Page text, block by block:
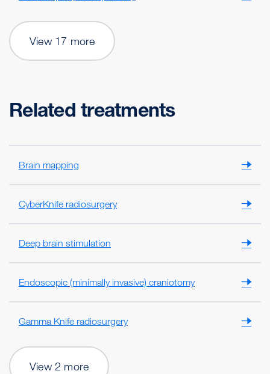
View 17 more
Related treatments
Brain mapping
CyberKnife radiosurgery
Deep brain stimulation
Endoscopic (minimally invasive) craniotomy
Gamma Knife radiosurgery
View 2 more